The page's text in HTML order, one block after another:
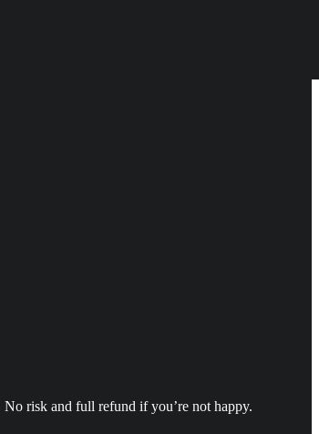
risk and full refund if you’re not happy.